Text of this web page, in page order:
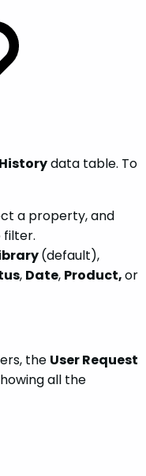
data table. To
a property, and
filter.
(default),
, Date, Product,or
the User Request
all the